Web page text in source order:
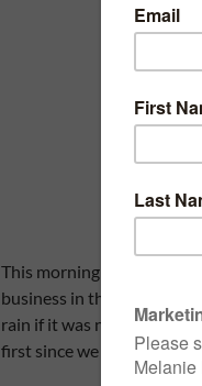
This morning we were off
business in this area. We
rain if it was nice the day
first since we had plenty